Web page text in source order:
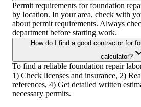
Permit requirements for foundation
by location. In your area, check with
about permit requirements. Always
department before starting work.
How do I find a good contractor for
calculator?
To find a reliable foundation repair
1) Check licenses and insurance, 2)
references, 4) Get detailed written
necessary permits.